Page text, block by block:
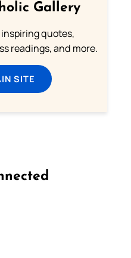
Gallery
quotes,
readings, and more.
SITE